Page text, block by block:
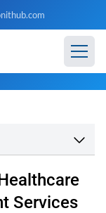
Services